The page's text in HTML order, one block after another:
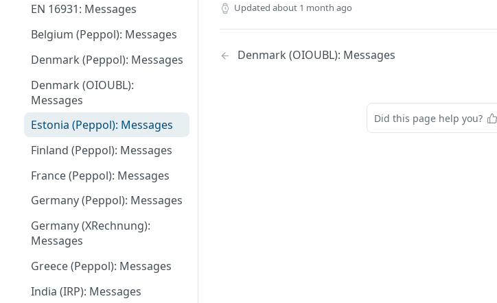
May 27 2026
May 11 2026
May 1 2026
April 13 2026
March 9 2026
February 11 2026
January 28 2026
November 13 2025
September 20 2025
July 31 2025
July 2 2025
May 24 2025
EN 16931: Messages
Belgium (Peppol): Messages
Denmark (Peppol): Messages
Denmark (OIOUBL):
Messages
Estonia (Peppol): Messages
Finland (Peppol): Messages
France (Peppol): Messages
Germany (Peppol): Messages
Germany (XRechnung):
Messages
Greece (Peppol): Messages
India (IRP): Messages
Updated about 1 month ago
Denmark (OIOUBL): Messages
Did this page help you?